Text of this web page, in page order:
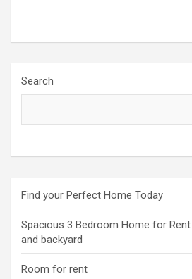
Search
Find your Perfect Home Today
Spacious 3 Bedroom Home for
and backyard
Room for rent